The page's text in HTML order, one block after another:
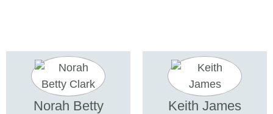
Norah Betty
Keith James